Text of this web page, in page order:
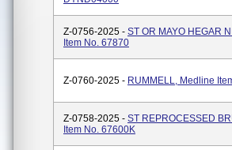
Z-0756-2025 - ST OR MAYO HEGAR
Item No. 67870
Z-0760-2025 - RUMMELL, Medline
Z-0758-2025 - ST REPROCESSED
Item No. 67600K